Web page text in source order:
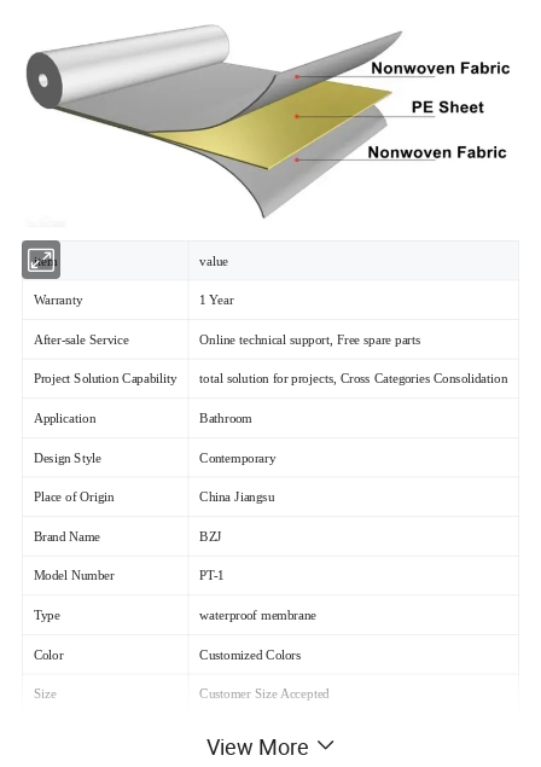
item value
Warranty 1 Year
After-sale Service Online technical support, Free spare parts
Project Solution Capability total solution for projects, Cross Categories Consolidation
Application Bathroom
Design Style Contemporary
Place of Origin China Jiangsu
Brand Name BZJ
Model Number PT-1
Type waterproof membrane
Color Customized Colors
Size Customer Size Accepted
View More